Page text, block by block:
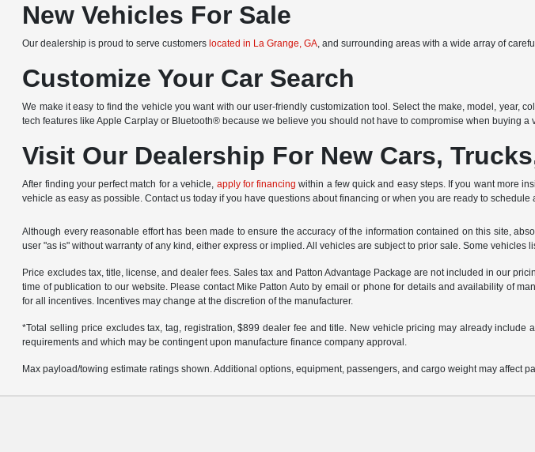
New Vehicles For Sale
Our dealership is proud to serve customers located in La Grange, GA, and surrounding areas with a wide array of
Customize Your Car Search
We make it easy to find the vehicle you want with our user-friendly customization tool. Select the make, model, year,
tech features like Apple Carplay or Bluetooth® because we believe you should not have to compromise when buying a
Visit Our Dealership For New Cars,
After finding your perfect match for a vehicle, apply for financing within a few quick and easy steps. If you want more
vehicle as easy as possible. Contact us today if you have questions about financing or when you are ready to schedule
Although every reasonable effort has been made to ensure the accuracy of the information contained on this site,
user "as is" without warranty of any kind, either express or implied. All vehicles are subject to prior sale. Some
Price excludes tax, title, license, and dealer fees. Sales tax and Patton Advantage Package are not included in our
time of publication to our website. Please contact Mike Patton Auto by email or phone for details and availability of
for all incentives. Incentives may change at the discretion of the manufacturer.
*Total selling price excludes tax, tag, registration, $899 dealer fee and title. New vehicle pricing may already
requirements and which may be contingent upon manufacture finance company approval.
Max payload/towing estimate ratings shown. Additional options, equipment, passengers, and cargo weight may affect